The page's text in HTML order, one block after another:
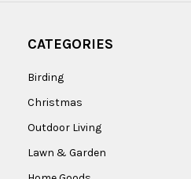
CATEGORIES
Birding
Christmas
Outdoor Living
Lawn & Garden